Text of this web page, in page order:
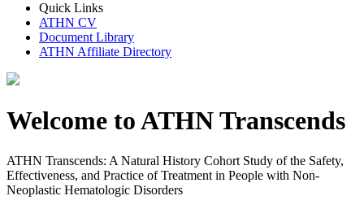
Quick Links
ATHN CV
Document Library
ATHN Affiliate Directory
Welcome to ATHN Transcends
ATHN Transcends: A Natural History Cohort Study of the Safety,
Effectiveness, and Practice of Treatment in People with Non-
Neoplastic Hematologic Disorders